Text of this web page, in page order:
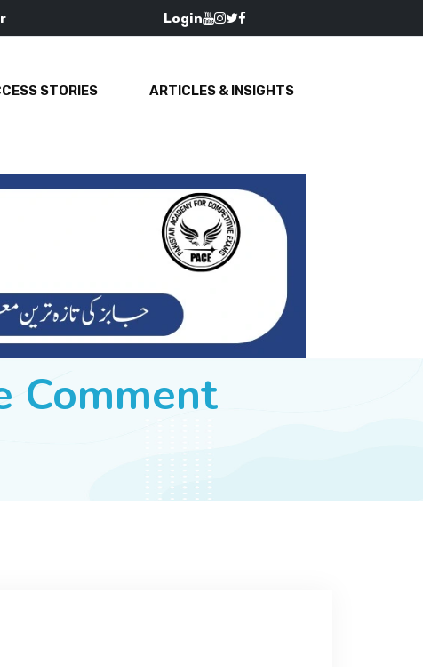
Login
STORIES ARTICLES & INSIGHTS
Comment